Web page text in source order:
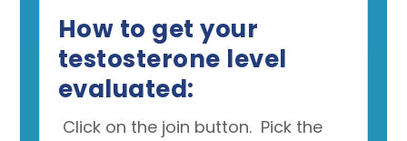
How to get your
testosterone level
evaluated:
Click on the join button. Pick the